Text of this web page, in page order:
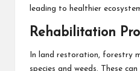
leading to healthier
Rehabilitation
In land restoration, forestry
species and weeds. These